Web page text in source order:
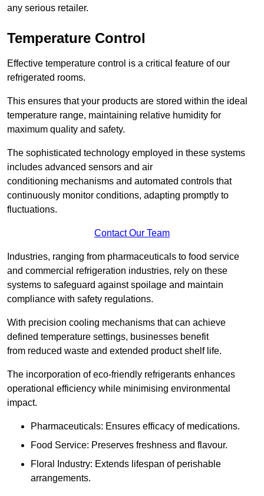
any serious retailer.
Temperature Control
Effective temperature control is a critical feature of our
refrigerated rooms.
This ensures that your products are stored within the ideal
temperature range, maintaining relative humidity for
maximum quality and safety.
The sophisticated technology employed in these systems
includes advanced sensors and air
conditioning mechanisms and automated controls that
continuously monitor conditions, adapting promptly to
fluctuations.
Contact Our Team
Industries, ranging from pharmaceuticals to food service
and commercial refrigeration industries, rely on these
systems to safeguard against spoilage and maintain
compliance with safety regulations.
With precision cooling mechanisms that can achieve
defined temperature settings, businesses benefit
from reduced waste and extended product shelf life.
The incorporation of eco-friendly refrigerants enhances
operational efficiency while minimising environmental
impact.
Pharmaceuticals: Ensures efficacy of medications.
Food Service: Preserves freshness and flavour.
Floral Industry: Extends lifespan of perishable
arrangements.